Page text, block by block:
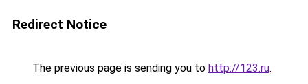
Redirect Notice
The previous page is sending you to http://123.ru.